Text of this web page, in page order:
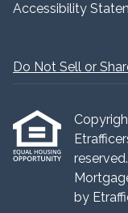
Accessibility
Do Not Sell or
reserved.
by